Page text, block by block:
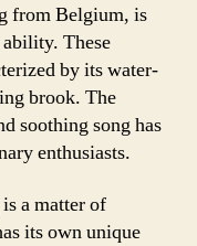
from Belgium, is
These
by its water-
brook. The
soothing song has
enthusiasts.
a matter of
its own unique